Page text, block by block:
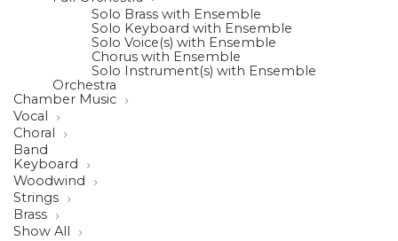
Solo Brass with Ensemble
Solo Keyboard with Ensemble
Solo Voice(s) with Ensemble
Chorus with Ensemble
Solo Instrument(s) with Ensemble
Orchestra
Chamber Music
Vocal
Choral
Band
Keyboard
Woodwind
Strings
Brass
Show All